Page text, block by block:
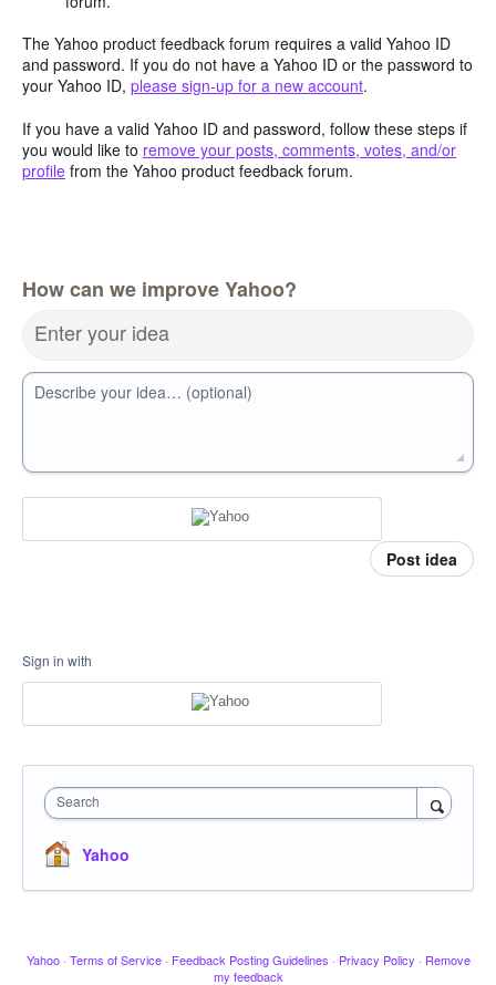
The Yahoo product feedback forum requires a valid Yahoo ID
and password. If you do not have a Yahoo ID or the password to
your Yahoo ID, please sign-up for a new account.
If you have a valid Yahoo ID and password, follow these steps if
you would like to remove your posts, comments, votes, and/or
profile from the Yahoo product feedback forum.
How can we improve Yahoo?
Enter your idea
Describe your idea… (optional)
Post idea
Sign in with
Search
Yahoo
Yahoo · Terms of Service · Feedback Posting Guidelines · Privacy Policy · Remove
my feedback